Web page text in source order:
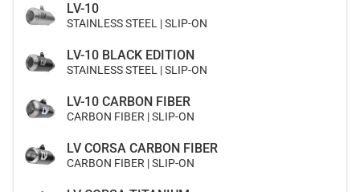
LV-10
STAINLESS STEEL | SLIP-ON
LV-10 BLACK EDITION
STAINLESS STEEL | SLIP-ON
LV-10 CARBON FIBER
CARBON FIBER | SLIP-ON
LV CORSA CARBON FIBER
CARBON FIBER | SLIP-ON